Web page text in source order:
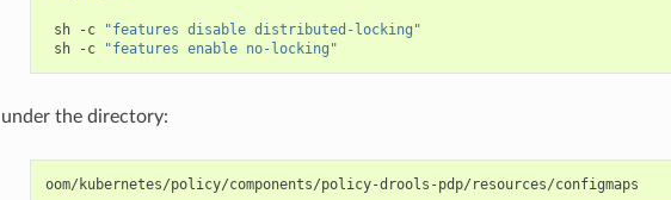
sh -c
"features disable distributed-locking"
sh
-c "features enable no-locking"
under the directory: